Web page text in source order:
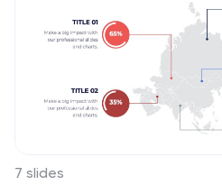
7 slides